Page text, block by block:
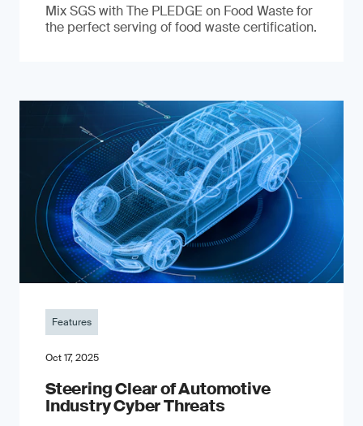
Mix SGS with The PLEDGE on Food Waste for
the perfect serving of food waste certification.
Features
Oct 17, 2025
Steering Clear of Automotive
Industry Cyber Threats